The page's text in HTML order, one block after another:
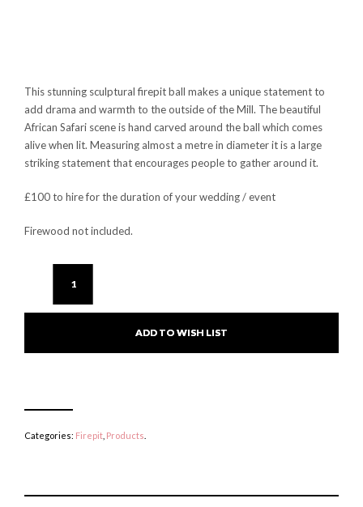
This stunning sculptural firepit ball makes a unique statement to
add drama and warmth to the outside of the Mill. The beautiful
African Safari scene is hand carved around the ball which comes
alive when lit. Measuring almost a metre in diameter it is a large
striking statement that encourages people to gather around it.
£100 to hire for the duration of your wedding / event
Firewood not included.
ADD TO WISH LIST
Categories: Firepit Products